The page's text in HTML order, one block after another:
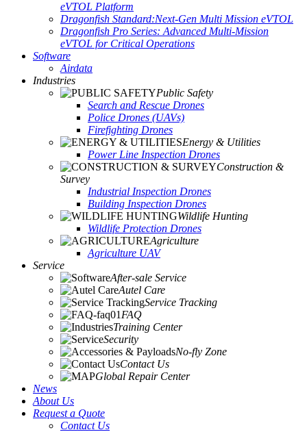
eVTOL Platform
Dragonfish Standard:Next-Gen Multi Mission eVTOL
Dragonfish Pro Series: Advanced Multi-Mission
eVTOL for Critical Operations
Software
Airdata
Industries
Public Safety
Search and Rescue Drones
Police Drones (UAVs)
Firefighting Drones
Energy & Utilities
Power Line Inspection Drones
Construction &
Survey
Industrial Inspection Drones
Building Inspection Drones
Wildlife Hunting
Wildlife Protection Drones
Agriculture
Agriculture UAV
Service
After-sale Service
Autel Care
Service Tracking
FAQ
Training Center
Security
No-fly Zone
Contact Us
Global Repair Center
News
About Us
Request a Quote
Contact Us